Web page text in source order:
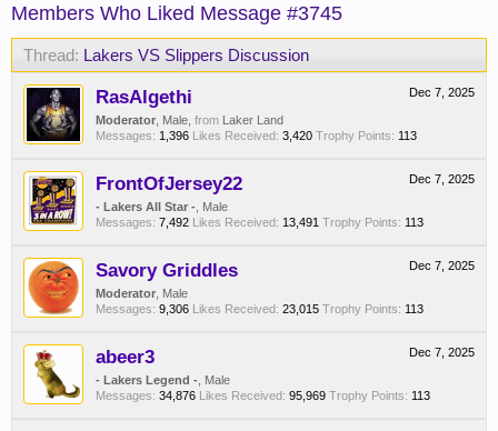
Members Who Liked Message #3745
Thread: Lakers VS Slippers Discussion
Dec 7, 2025
RasAlgethi
Moderator , Male, from Laker Land
Messages: 1,396 Likes Received: 3,420 Trophy Points: 113
Dec 7, 2025
FrontOfJersey22
- Lakers All Star - , Male
Messages: 7,492 Likes Received: 13,491 Trophy Points: 113
Dec 7, 2025
Savory Griddles
Moderator , Male
Messages: 9,306 Likes Received: 23,015 Trophy Points: 113
Dec 7, 2025
abeer3
- Lakers Legend - , Male
Messages: 34,876 Likes Received: 95,969 Trophy Points: 113